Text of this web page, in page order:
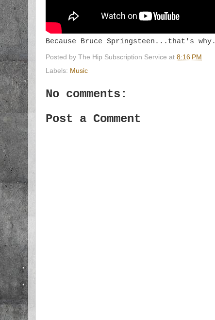
Because Bruce Springsteen...that's why.
Posted by The Hip Subscription Service at 8:16 PM
Labels: Music
No comments:
Post a Comment